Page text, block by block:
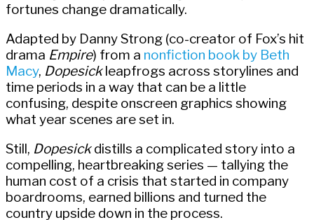
fortunes change dramatically.
Adapted by Danny Strong (co-creator of Fox’s hit
drama Empire) from a nonfiction book by Beth
Macy, Dopesickleapfrogs across storylines and
time periods in a way that can be a little
confusing, despite onscreen graphics showing
what year scenes are set in.
Still, Dopesickdistills a complicated story into a
compelling, heartbreaking series — tallying the
human cost of a crisis that started in company
boardrooms, earned billions and turned the
country upside down in the process.